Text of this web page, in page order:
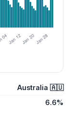
Australia 🇦🇺
6.6%